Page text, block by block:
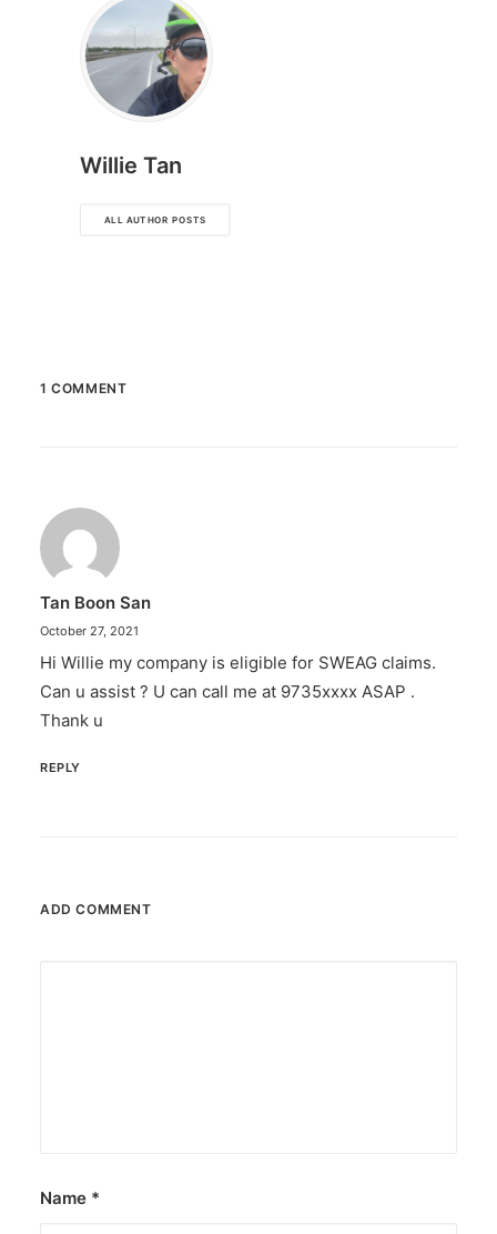
Willie Tan
ALL AUTHOR POSTS
1 COMMENT
Tan Boon San
October 27, 2021
Hi Willie my company is eligible for SWEAG claims.
Can u assist ? U can call me at 9735xxxx ASAP .
Thank u
REPLY
ADD COMMENT
Name *